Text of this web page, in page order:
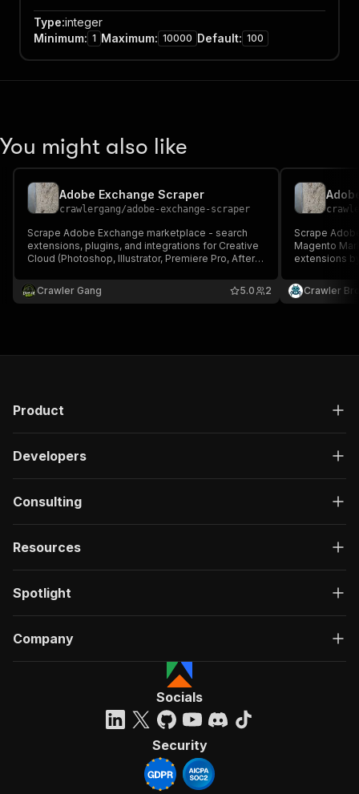
Type:integer
Minimum: 1 Maximum: 10000 Default: 100
You might also like
Adobe Exchange Scraper
crawlergang/adobe-exchange-scraper
Scrape Adobe Exchange marketplace - search
extensions, plugins, and integrations for Creative
Cloud (Photoshop, Illustrator, Premiere Pro, After
name, description, developer, categories, tags,
version, screenshots, product URLs, and more.
Crawler Gang 2
5.0
Scrape
Magento
extensions
description,
review
Crawler
Product
Developers
Consulting
Resources
Spotlight
Company
Socials
Security